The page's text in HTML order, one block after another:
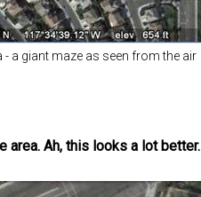
- a giant maze as seen from the air
Ah, this looks a lot better.